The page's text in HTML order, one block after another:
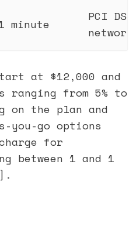
minute
PCI
at $12,000 and
ranging from 5% to
on the plan and
you-go options
for
between 1 and 1